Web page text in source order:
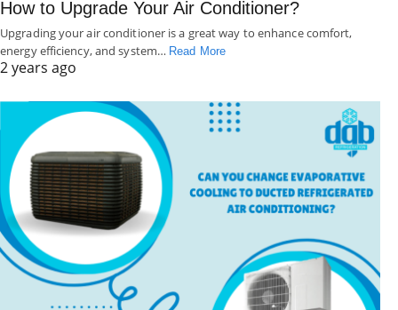
How to Upgrade Your Air Conditioner?
Upgrading your air conditioner is a great way to enhance comfort,
energy efficiency, and system… Read More
2 years ago